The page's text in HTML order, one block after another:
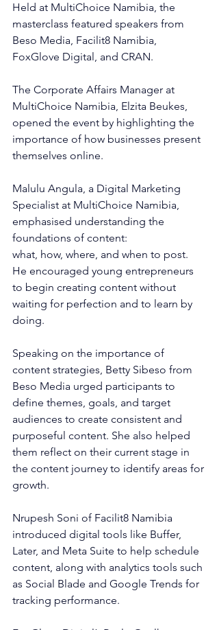
Held at MultiChoice Namibia, the
masterclass featured speakers from
Beso Media, Facilit8 Namibia,
FoxGlove Digital, and CRAN.
The Corporate Affairs Manager at
MultiChoice Namibia, Elzita Beukes,
opened the event by highlighting the
importance of how businesses present
themselves online.
Malulu Angula, a Digital Marketing
Specialist at MultiChoice Namibia,
emphasised understanding the
foundations of content:
what, how, where, and when to post.
He encouraged young entrepreneurs
to begin creating content without
waiting for perfection and to learn by
doing.
Speaking on the importance of
content strategies, Betty Sibeso from
Beso Media urged participants to
define themes, goals, and target
audiences to create consistent and
purposeful content. She also helped
them reflect on their current stage in
the content journey to identify areas for
growth.
Nrupesh Soni of Facilit8 Namibia
introduced digital tools like Buffer,
Later, and Meta Suite to help schedule
content, along with analytics tools such
as Social Blade and Google Trends for
tracking performance.